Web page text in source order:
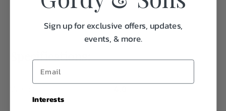
Specifications:
Sign up for exclusive offers, updates,
events, & more.
Interests